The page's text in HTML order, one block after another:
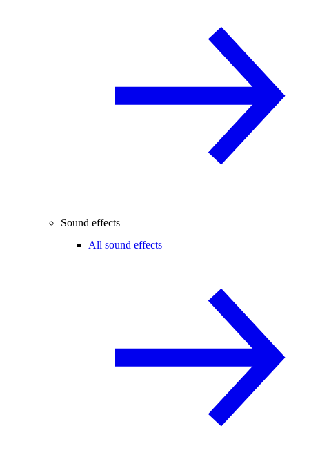
Sound effects
All sound effects